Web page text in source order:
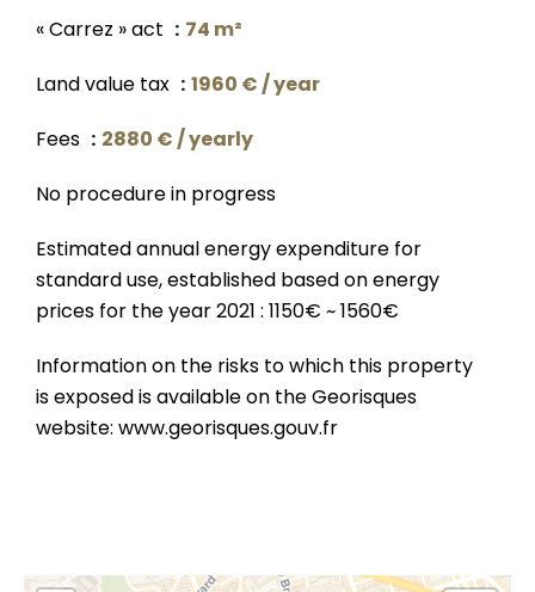
« Carrez » act
74 m²
Land value tax
1960 € / year
Fees
2880 € / yearly
No procedure in progress
Estimated annual energy expenditure for
standard use, established based on energy
prices for the year 2021 : 1150€ ~ 1560€
Information on the risks to which this property
is exposed is available on the Georisques
website: www.georisques.gouv.fr